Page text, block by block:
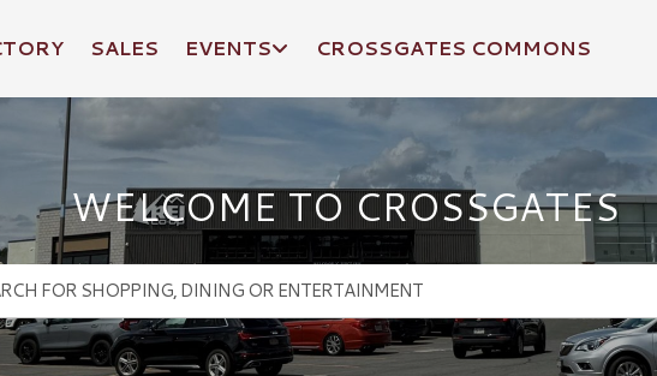
SALES EVENTS CROSSGATES COMMONS
WELCOME TO CROSSGATES